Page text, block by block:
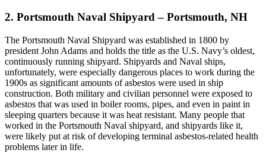
2. Portsmouth Naval Shipyard – Portsmouth, NH
The Portsmouth Naval Shipyard was established in 1800 by
president John Adams and holds the title as the U.S. Navy’s oldest,
continuously running shipyard. Shipyards and Naval ships,
unfortunately, were especially dangerous places to work during the
1900s as significant amounts of asbestos were used in ship
construction. Both military and civilian personnel were exposed to
asbestos that was used in boiler rooms, pipes, and even in paint in
sleeping quarters because it was heat resistant. Many people that
worked in the Portsmouth Naval shipyard, and shipyards like it,
were likely put at risk of developing terminal asbestos-related health
problems later in life.